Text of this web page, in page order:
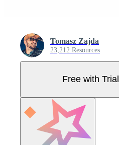
Tomasz Zajda
23,212 Resources
Free with Trial